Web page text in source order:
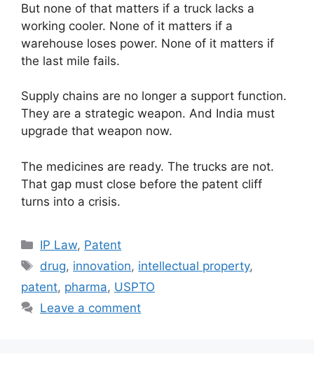
But none of that matters if a truck lacks a
working cooler. None of it matters if a
warehouse loses power. None of it matters if
the last mile fails.
Supply chains are no longer a support function.
They are a strategic weapon. And India must
upgrade that weapon now.
The medicines are ready. The trucks are not.
That gap must close before the patent cliff
turns into a crisis.
IP Law, Patent
drug, innovation, intellectual property,
patent, pharma, USPTO
Leave a comment